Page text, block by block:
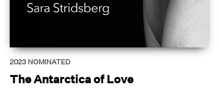
2023 NOMINATED
The Antarctica of Love